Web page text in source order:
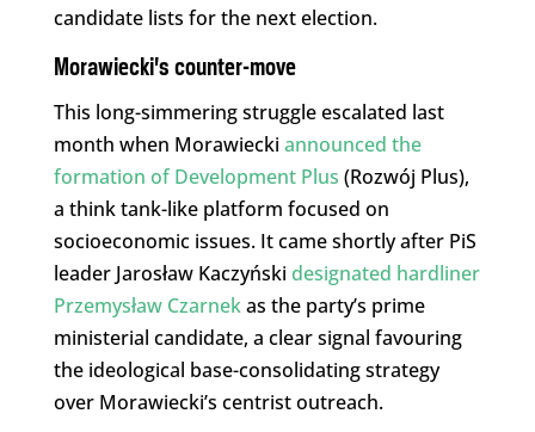
candidate lists for the next election.
Morawiecki’s counter-move
This long-simmering struggle escalated last
month when Morawiecki announced the
formation of Development Plus (Rozwój Plus),
a think tank-like platform focused on
socioeconomic issues. It came shortly after PiS
leader Jarosław Kaczyński designated hardliner
Przemysław Czarnekas the party’s prime
ministerial candidate, a clear signal favouring
the ideological base-consolidating strategy
over Morawiecki’s centrist outreach.